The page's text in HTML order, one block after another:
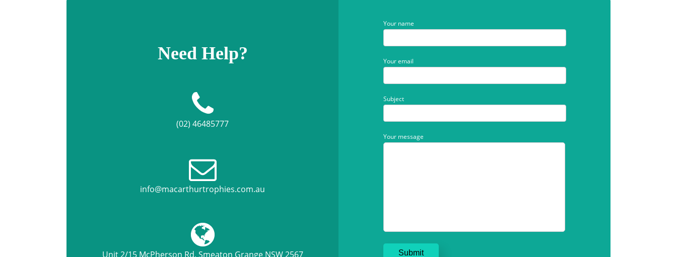
Need Help?
(02) 46485777
info@macarthurtrophies.com.au
Unit 2/15 McPherson Rd, Smeaton Grange NSW 2567
Your name
Your email
Subject
Your message